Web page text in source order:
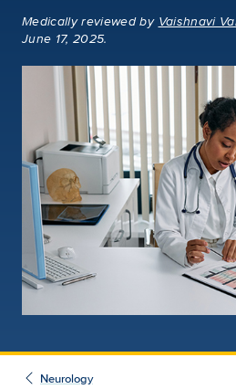
Medically reviewedby Vaishnavi
June 17, 2025.
Neurology